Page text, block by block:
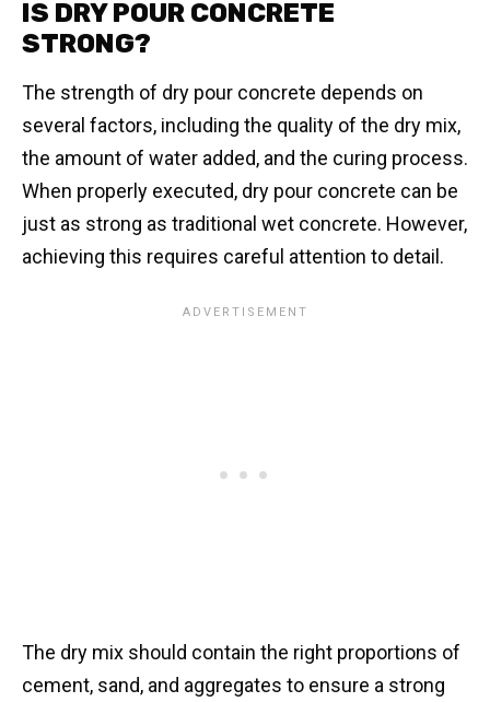
IS DRY POUR CONCRETE
STRONG?
The strength of dry pour concrete depends on
several factors, including the quality of the dry mix,
the amount of water added, and the curing process.
When properly executed, dry pour concrete can be
just as strong as traditional wet concrete. However,
achieving this requires careful attention to detail.
The dry mix should contain the right proportions of
cement, sand, and aggregates to ensure a strong